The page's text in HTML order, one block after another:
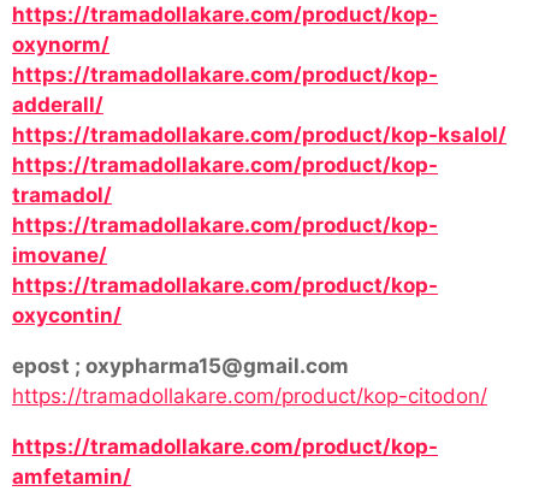
https://tramadollakare.com/product/kop-
oxynorm/
https://tramadollakare.com/product/kop-
adderall/
https://tramadollakare.com/product/kop-ksalol/
https://tramadollakare.com/product/kop-
tramadol/
https://tramadollakare.com/product/kop-
imovane/
https://tramadollakare.com/product/kop-
oxycontin/
epost ; oxypharma15@gmail.com
https://tramadollakare.com/product/kop-citodon/
https://tramadollakare.com/product/kop-
amfetamin/